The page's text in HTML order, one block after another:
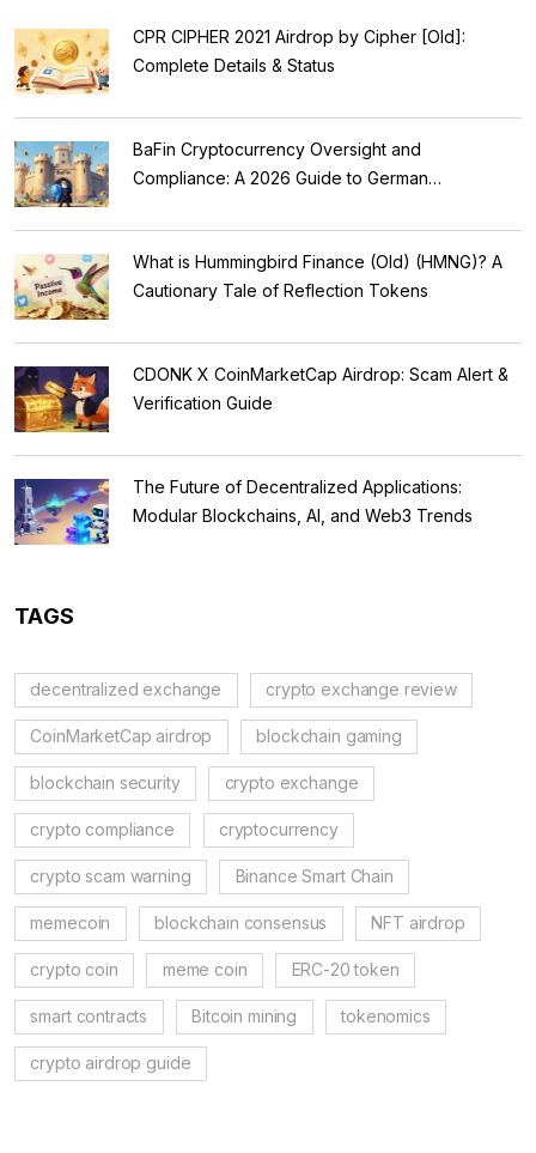
CPR CIPHER 2021 Airdrop by Cipher [Old]:
Complete Details & Status
BaFin Cryptocurrency Oversight and
Compliance: A 2026 Guide to German
What is Hummingbird Finance (Old) (HMNG)? A
Cautionary Tale of Reflection Tokens
CDONK X CoinMarketCap Airdrop: Scam Alert &
Verification Guide
The Future of Decentralized Applications:
Modular Blockchains, AI, and Web3 Trends
TAGS
decentralized exchange crypto exchange review
CoinMarketCap airdrop blockchain gaming
blockchain security crypto exchange
crypto compliance cryptocurrency
crypto scam warning Binance Smart Chain
memecoin blockchain consensus NFT airdrop
crypto coin meme coin ERC-20 token
smart contracts Bitcoin mining tokenomics
crypto airdrop guide